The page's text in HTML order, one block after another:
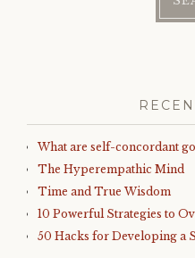
What are self-concordant
The Hyperempathic Mind
Time and True Wisdom
10 Powerful Strategies to
50 Hacks for Developing a